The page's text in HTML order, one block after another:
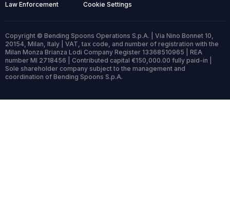
Law Enforcement Cookie Settings
Copyright © Bending Spoons Operations S.p.A. | Via Nino Bonnet 10,
20154, Milan, Italy | VAT, tax code, and number of registration with the
Milan Monza Brianza Lodi Company Register 13368510965 | REA
number MI 2718456 | Contributed capital €150,000.00 fully paid-in |
Sole shareholder company subject to the management and
coordination of Bending Spoons S.p.A.